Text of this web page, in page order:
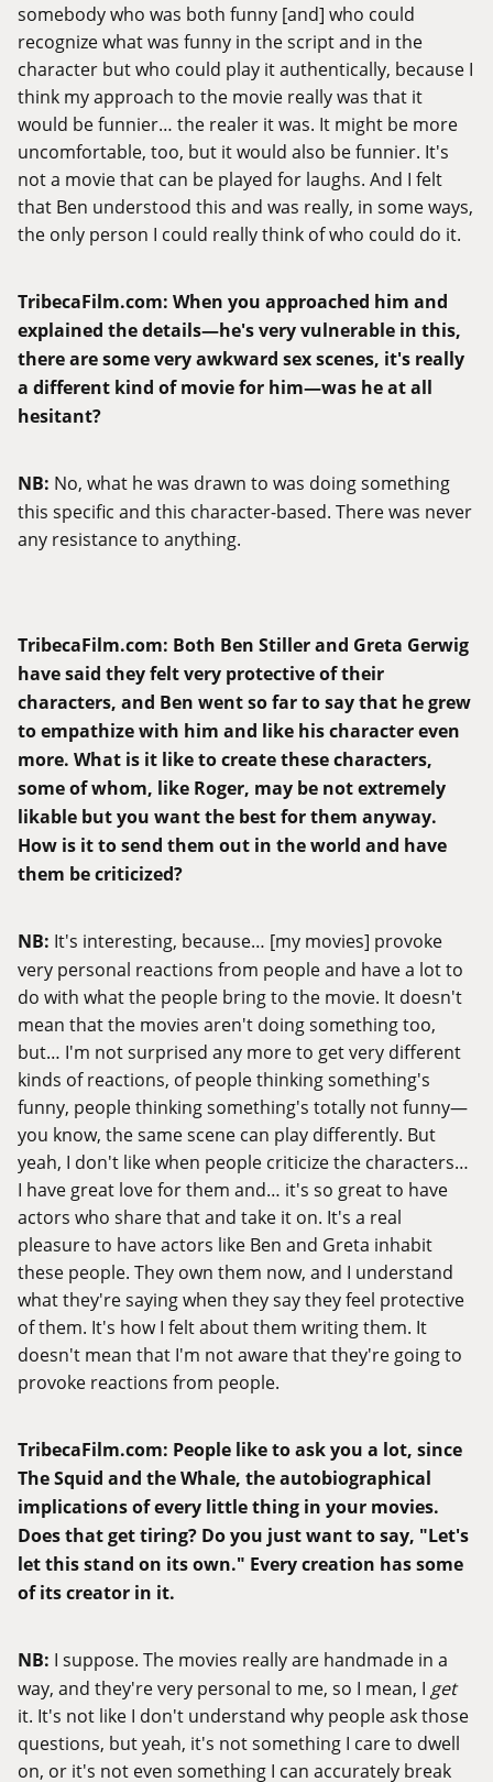
somebody who was both funny [and] who could
recognize what was funny in the script and in the
character but who could play it authentically, because I
think my approach to the movie really was that it
would be funnier… the realer it was. It might be more
uncomfortable, too, but it would also be funnier. It's
not a movie that can be played for laughs. And I felt
that Ben understood this and was really, in some ways,
the only person I could really think of who could do it.
TribecaFilm.com: When you approached him and
explained the details—he's very vulnerable in this,
there are some very awkward sex scenes, it's really
a different kind of movie for him—was he at all
hesitant?
NB: No, what he was drawn to was doing something
this specific and this character-based. There was never
any resistance to anything.
TribecaFilm.com: Both Ben Stiller and Greta Gerwig
have said they felt very protective of their
characters, and Ben went so far to say that he grew
to empathize with him and like his character even
more. What is it like to create these characters,
some of whom, like Roger, may be not extremely
likable but you want the best for them anyway.
How is it to send them out in the world and have
them be criticized?
NB: It's interesting, because… [my movies] provoke
very personal reactions from people and have a lot to
do with what the people bring to the movie. It doesn't
mean that the movies aren't doing something too,
but… I'm not surprised any more to get very different
kinds of reactions, of people thinking something's
funny, people thinking something's totally not funny—
you know, the same scene can play differently. But
yeah, I don't like when people criticize the characters…
I have great love for them and… it's so great to have
actors who share that and take it on. It's a real
pleasure to have actors like Ben and Greta inhabit
these people. They own them now, and I understand
what they're saying when they say they feel protective
of them. It's how I felt about them writing them. It
doesn't mean that I'm not aware that they're going to
provoke reactions from people.
TribecaFilm.com: People like to ask you a lot, since
The Squid and the Whale, the autobiographical
implications of every little thing in your movies.
Does that get tiring? Do you just want to say, "Let's
let this stand on its own." Every creation has some
of its creator in it.
NB: I suppose. The movies really are handmade in a
way, and they're very personal to me, so I mean, I get
it. It's not like I don't understand why people ask those
questions, but yeah, it's not something I care to dwell
on, or it's not even something I can accurately break